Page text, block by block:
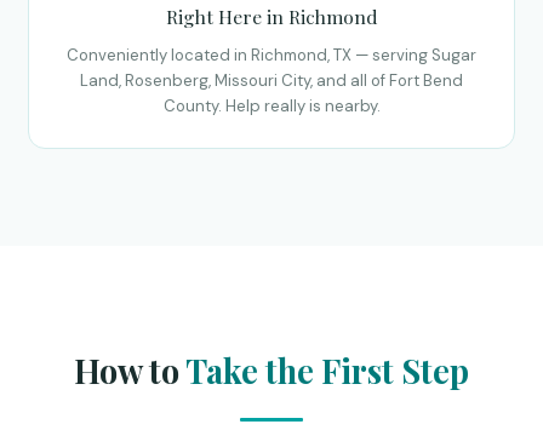
Right Here in Richmond
Conveniently located in Richmond, TX — serving Sugar
Land, Rosenberg, Missouri City, and all of Fort Bend
County. Help really is nearby.
How toTake the First Step